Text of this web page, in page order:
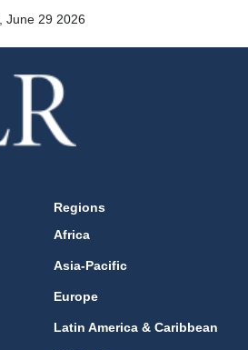
June 29 2026
Regions
Africa
Asia-Pacific
Europe
Latin America & Caribbean